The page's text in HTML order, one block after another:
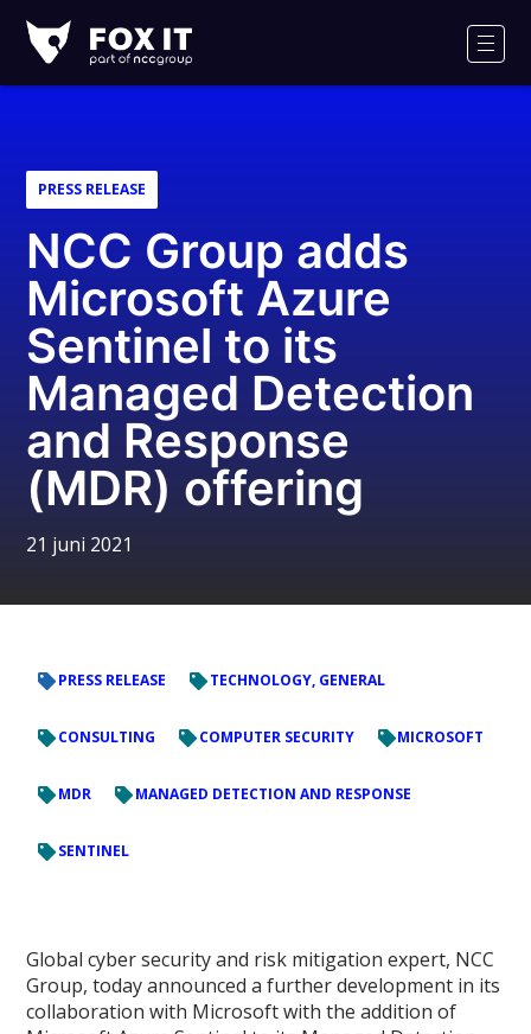
IT
PRESS RELEASE
NCC Group adds
Microsoft Azure
Sentinel to its
Managed Detection
and Response
(MDR) offering
21 juni 2021
PRESS RELEASE TECHNOLOGY, GENERAL
CONSULTING COMPUTER SECURITY MICROSOFT
MDR MANAGED DETECTION AND RESPONSE
SENTINEL
Global cyber security and risk mitigation expert, NCC
Group, today announced a further development in its
collaboration with Microsoft with the addition of